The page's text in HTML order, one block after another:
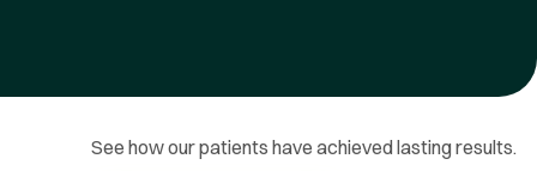
See how our patients have achieved lasting results.